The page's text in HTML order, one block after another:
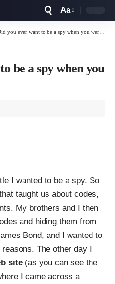
Resizer
Aa
you ever want to be a spy when you were a kid?
be a spy when you
I wanted to be a spy. So
taught us about codes,
My brothers and I then
and hiding them from
Bond, and I wanted to
The other day I
site (as you can see the
I came across a